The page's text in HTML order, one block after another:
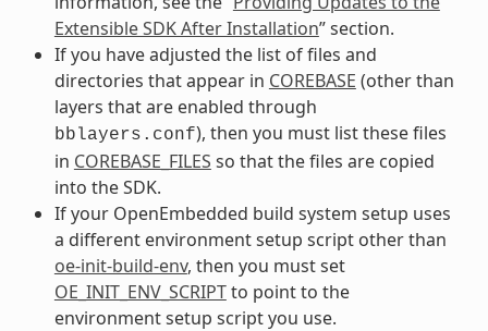
Extensible SDK After Installation” section.
If you have adjusted the list of files and
directories that appear in COREBASE (other than
layers that are enabled through
bblayers.conf), then you must list these files
in COREBASE_FILES so that the files are copied
into the SDK.
If your OpenEmbedded build system setup uses
a different environment setup script other than
oe-init-build-env, then you must set
OE_INIT_ENV_SCRIPTto point to the
environment setup script you use.